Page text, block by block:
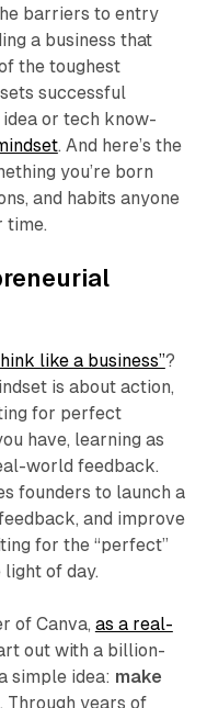
barriers to entry
a business that
the toughest
successful
or tech know-
. And here’s the
you’re born
and habits anyone
time.
like a business”?
is about action,
for perfect
have, learning as
world feedback.
founders to launch a
and improve
for the “perfect”
of day.
of Canva, as a real-
out with a billion-
simple idea: make
. Through years of